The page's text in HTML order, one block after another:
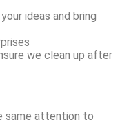
ideas and bring
we clean up after
same attention to